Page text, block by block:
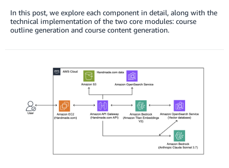
In this post, we explore each component in detail, along with the
technical implementation of the two core modules: course
outline generation and course content generation.